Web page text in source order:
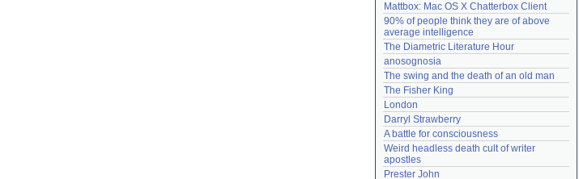
Mattbox: Mac OS X Chatterbox Client
90% of people think they are of above
average intelligence
The Diametric Literature Hour
anosognosia
The swing and the death of an old man
The Fisher King
London
Darryl Strawberry
A battle for consciousness
Weird headless death cult of writer
apostles
Prester John